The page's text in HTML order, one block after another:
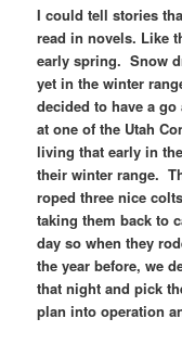
I could tell stories
read in novels. Like
early spring. Snow
yet in the winter
decided to have a
at one of the Utah
living that early in
their winter range.
roped three nice
taking them back to
day so when they
the year before, we
that night and pick
plan into operation